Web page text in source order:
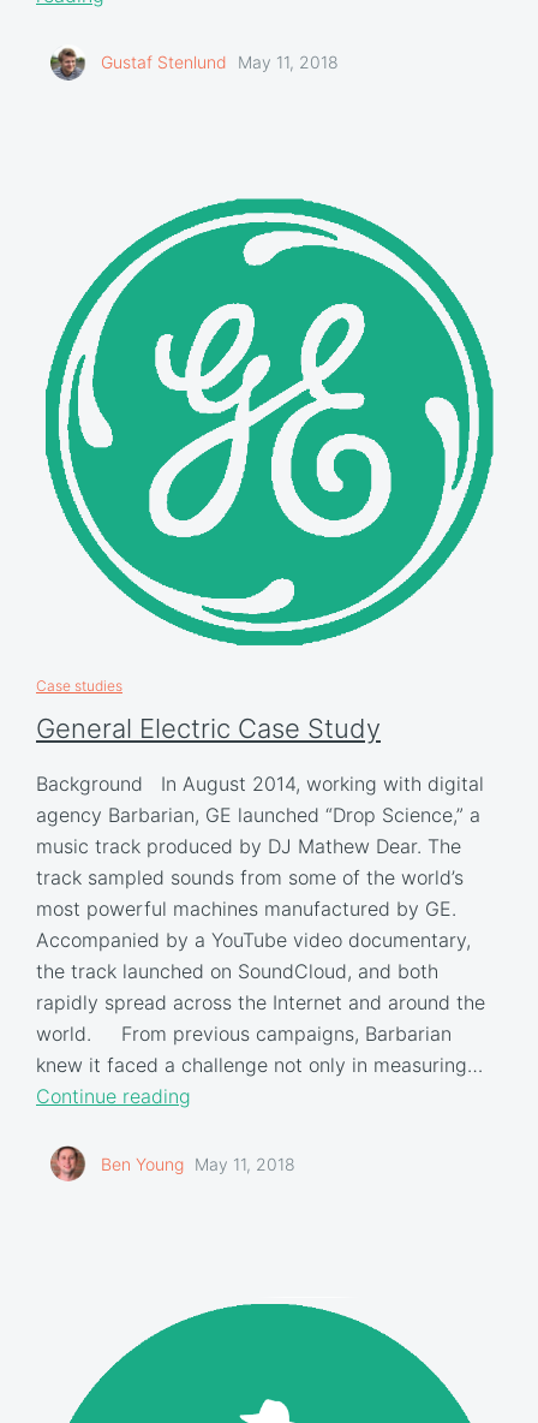
Gustaf Stenlund May 11, 2018
Case studies
General Electric Case Study
Background In August 2014, working with digital
agency Barbarian, GE launched “Drop Science,” a
music track produced by DJ Mathew Dear. The
track sampled sounds from some of the world’s
most powerful machines manufactured by GE.
Accompanied by a YouTube video documentary,
the track launched on SoundCloud, and both
rapidly spread across the Internet and around the
world. From previous campaigns, Barbarian
knew it faced a challenge not only in measuring…
Continue reading
Ben Young May 11, 2018